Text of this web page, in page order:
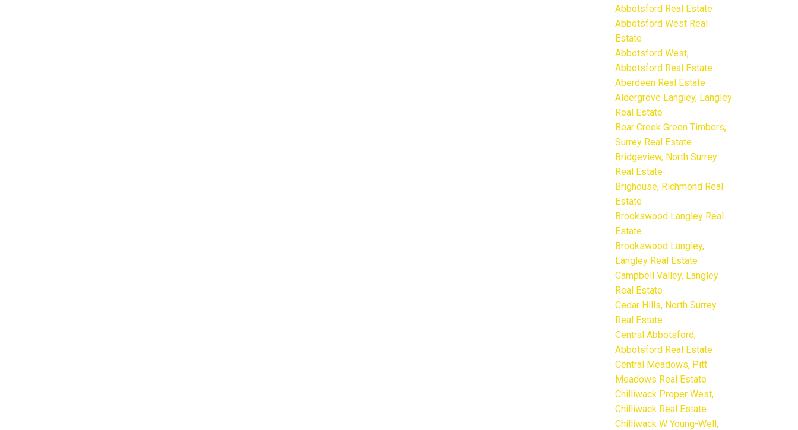
Abbotsford Real Estate
Abbotsford West Real
Estate
Abbotsford West,
Abbotsford Real Estate
Aberdeen Real Estate
Aldergrove Langley, Langley
Real Estate
Bear Creek Green Timbers,
Surrey Real Estate
Bridgeview, North Surrey
Real Estate
Brighouse, Richmond Real
Estate
Brookswood Langley Real
Estate
Brookswood Langley,
Langley Real Estate
Campbell Valley, Langley
Real Estate
Cedar Hills, North Surrey
Real Estate
Central Abbotsford,
Abbotsford Real Estate
Central Meadows, Pitt
Meadows Real Estate
Chilliwack Proper West,
Chilliwack Real Estate
Chilliwack W Young-Well,